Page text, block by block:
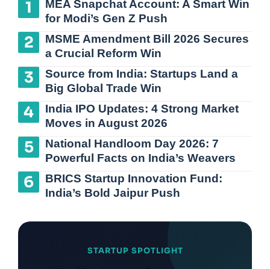
MEA Snapchat Account: A Smart Win
for Modi’s Gen Z Push
MSME Amendment Bill 2026 Secures
a Crucial Reform Win
Source from India: Startups Land a
Big Global Trade Win
India IPO Updates: 4 Strong Market
Moves in August 2026
National Handloom Day 2026: 7
Powerful Facts on India’s Weavers
BRICS Startup Innovation Fund:
India’s Bold Jaipur Push
STARTUP SPOTLIGHT